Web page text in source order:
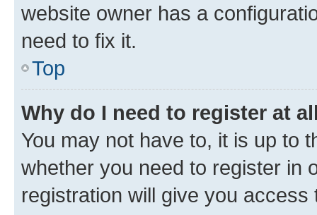
website owner has a
need to fix it.
Top
Why do I need to register at
You may not have to, it is up to
whether you need to register in
registration will give you